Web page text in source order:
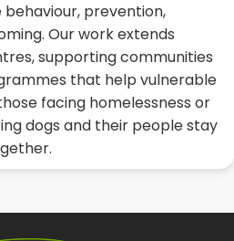
behaviour, prevention,
Our work extends
supporting communities
that help vulnerable
facing homelessness or
dogs and their people stay